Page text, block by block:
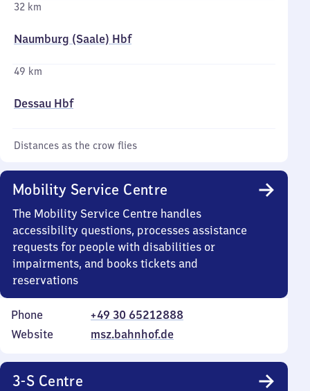
32 km
Naumburg (Saale) Hbf
49 km
Dessau Hbf
Distances as the crow flies
Mobility Service Centre
The Mobility Service Centre handles
accessibility questions, processes assistance
requests for people with disabilities or
impairments, and books tickets and
reservations
Phone
+49 30 65212888
Website
msz.bahnhof.de
3-S Centre